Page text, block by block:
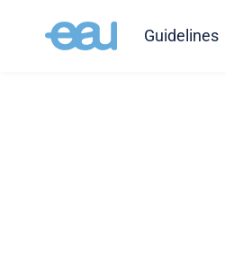
Guidelines